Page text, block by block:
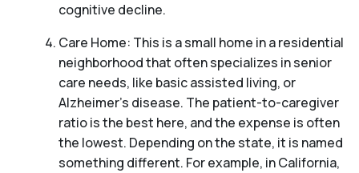
cognitive decline.
Care Home: This is a small home in a residential
neighborhood that often specializes in senior
care needs, like basic assisted living, or
Alzheimer’s disease. The patient-to-caregiver
ratio is the best here, and the expense is often
the lowest. Depending on the state, it is named
something different. For example, in California,